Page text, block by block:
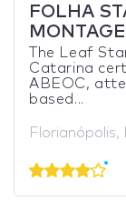
FOLHA
The Leaf
Catarina
ABEOC,
based...
Florianópolis,